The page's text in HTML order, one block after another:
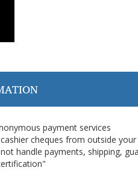
payment services
cheques from outside
handle payments, shipping,